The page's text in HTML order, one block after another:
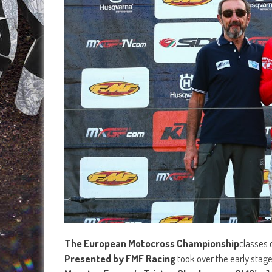
The European Motocross Championshipclasses
Presented by FMF Racingtook over the early